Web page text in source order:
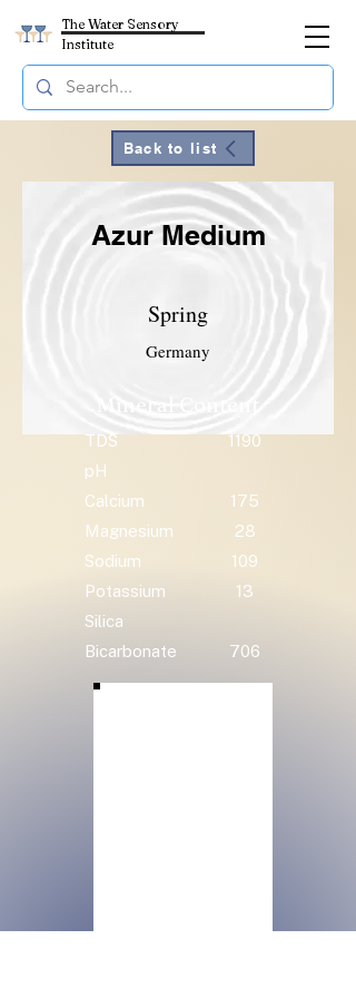
The Water Sensory
Institute
Back to list
Azur Medium
Spring
Germany
TDS
1190
pH
Calcium
175
Magnesium
28
Sodium
109
Potassium
13
Silica
Bicarbonate
706